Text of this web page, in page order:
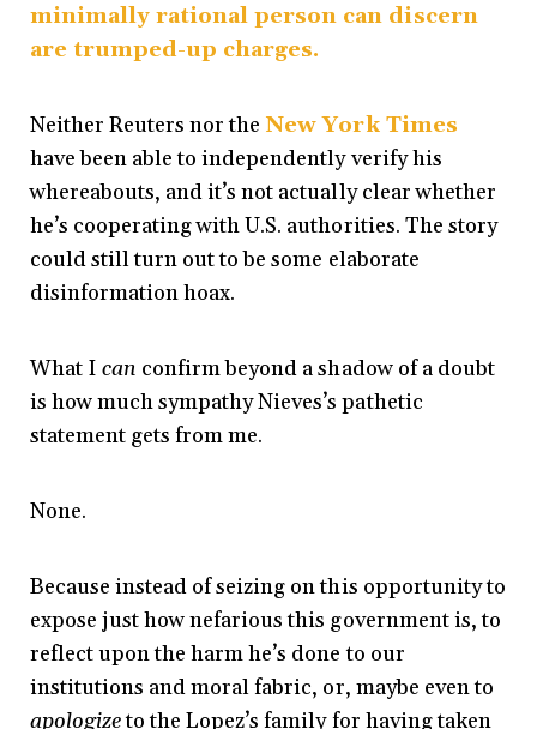
minimally rational person can discern
are trumped-up charges.
Neither Reuters nor the New York Times
have been able to independently verify his
whereabouts, and it’s not actually clear whether
he’s cooperating with U.S. authorities. The story
could still turn out to be some elaborate
disinformation hoax.
What Ican confirm beyond a shadow of a doubt
is how much sympathy Nieves’s pathetic
statement gets from me.
None.
Because instead of seizing on this opportunity to
expose just how nefarious this government is, to
reflect upon the harm he’s done to our
institutions and moral fabric, or, maybe even to
apologizeto the Lopez’s family for having taken